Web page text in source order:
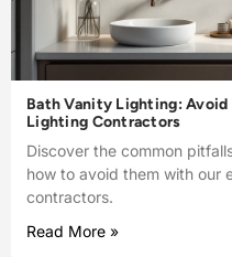
Bath Vanity Lighting:
Lighting Contractors
Discover the common
how to avoid them with our
contractors.
Read More »